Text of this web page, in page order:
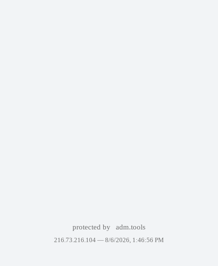
protected by adm.tools
216.73.216.104 — 8/6/2026, 1:46:56 PM